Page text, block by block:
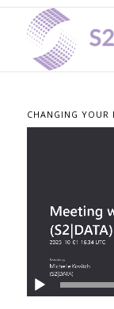
CHANGING YOUR